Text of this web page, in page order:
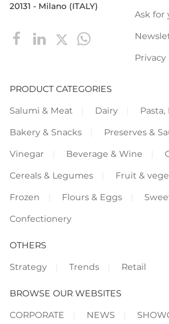
20131 - Milano (ITALY)
Ask for
Privacy
PRODUCT CATEGORIES
Salumi & Meat
Dairy
Pasta,
Bakery & Snacks
Preserves &
Vinegar
Beverage & Wine
Cereals & Legumes
Fruit &
Frozen
Flours & Eggs
Confectionery
OTHERS
Strategy
Trends Retail
BROWSE OUR WEBSITES
CORPORATE
NEWS